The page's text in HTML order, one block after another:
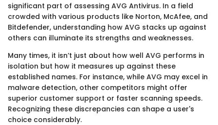
significant part of assessing AVG Antivirus. In a field
crowded with various products like Norton, McAfee, and
Bitdefender, understanding how AVG stacks up against
others can illuminate its strengths and weaknesses.
Many times, it isn’t just about how well AVG performs in
isolation but how it measures up against these
established names. For instance, while AVG may excel in
malware detection, other competitors might offer
superior customer support or faster scanning speeds.
Recognizing these discrepancies can shape a user's
choice considerably.